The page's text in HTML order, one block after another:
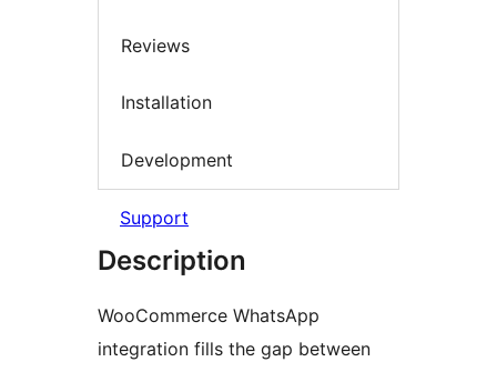
Reviews
Installation
Development
Support
Description
WooCommerce WhatsApp
integration fills the gap between